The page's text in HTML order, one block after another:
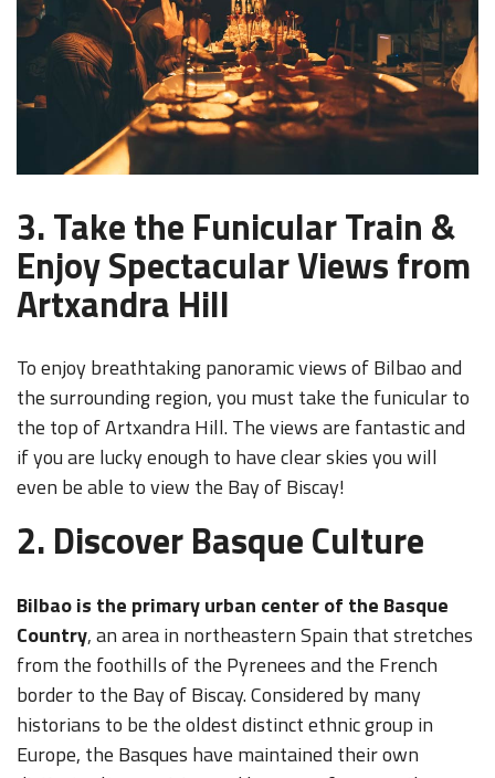
3. Take the Funicular Train &
Enjoy Spectacular Views from
Artxandra Hill
To enjoy breathtaking panoramic views of Bilbao and
the surrounding region, you must take the funicular to
the top of Artxandra Hill. The views are fantastic and
if you are lucky enough to have clear skies you will
even be able to view the Bay of Biscay!
2. Discover Basque Culture
Bilbao is the primary urban center of the Basque
Country, an area in northeastern Spain that stretches
from the foothills of the Pyrenees and the French
border to the Bay of Biscay. Considered by many
historians to be the oldest distinct ethnic group in
Europe, the Basques have maintained their own